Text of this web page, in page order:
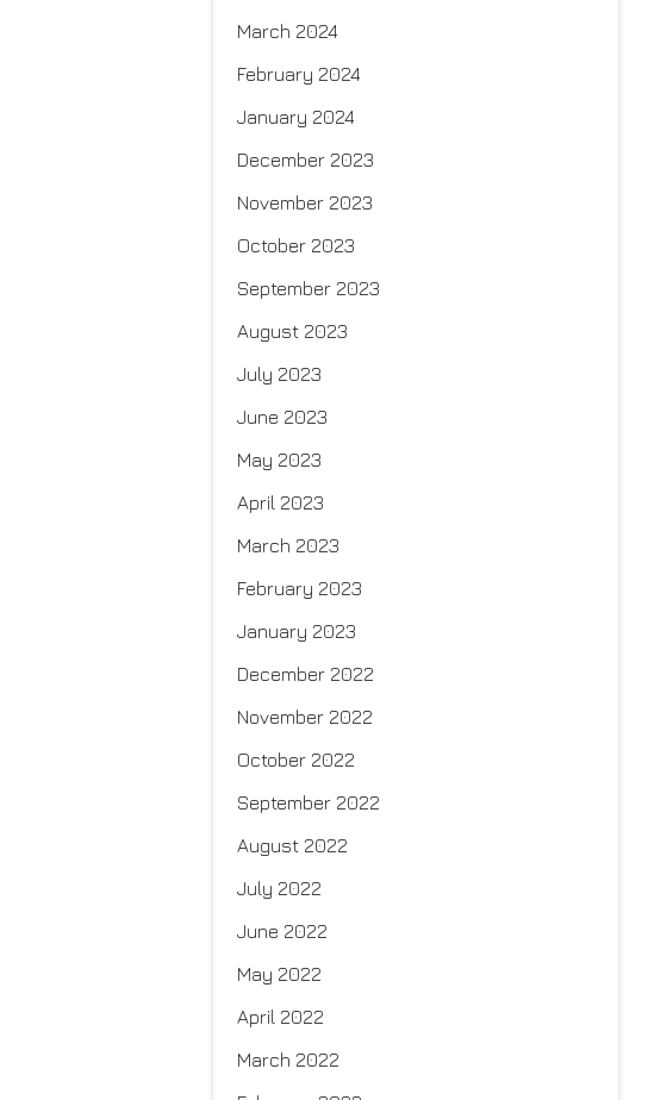
March 2024
February 2024
January 2024
December 2023
November 2023
October 2023
September 2023
August 2023
July 2023
June 2023
May 2023
April 2023
March 2023
February 2023
January 2023
December 2022
November 2022
October 2022
September 2022
August 2022
July 2022
June 2022
May 2022
April 2022
March 2022